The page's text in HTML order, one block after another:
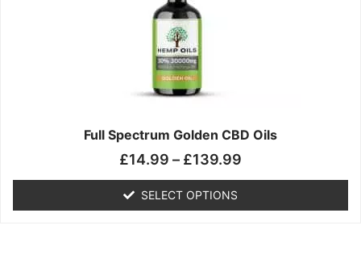
Full Spectrum Golden CBD Oils
£14.99 – £139.99
SELECT OPTIONS
variants.
The
options
may
be
chosen
the
page